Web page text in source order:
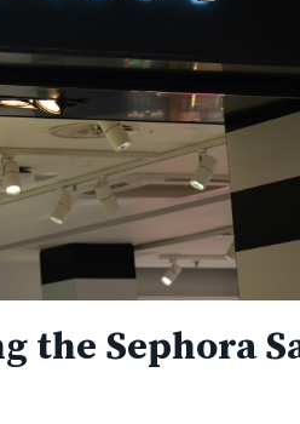
the Sephora